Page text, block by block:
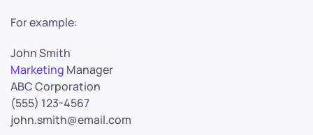
For example:
John Smith
Marketing Manager
ABC Corporation
(555) 123-4567
john.smith@email.com